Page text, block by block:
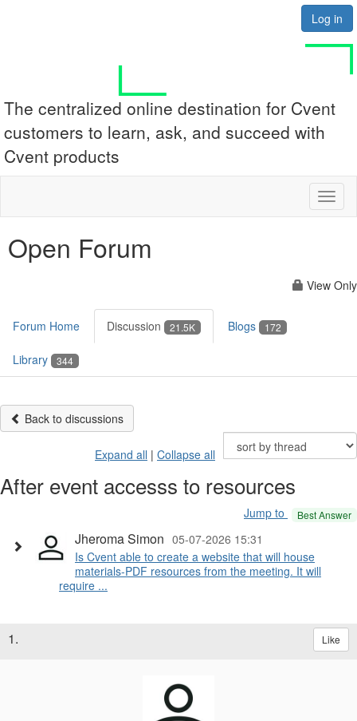
Log in
The centralized online destination for Cvent
customers to learn, ask, and succeed with
Cvent products
Open Forum
View Only
Forum Home Discussion 21.5K Blogs 172
Library 344
Back to discussions
Expand all | Collapse all
After event accesss to resources
Jump to Best Answer
Jheroma Simon 05-07-2026 15:31
Is Cvent able to create a website that will house
materials-PDF resources from the meeting. It will
require ...
1. Like